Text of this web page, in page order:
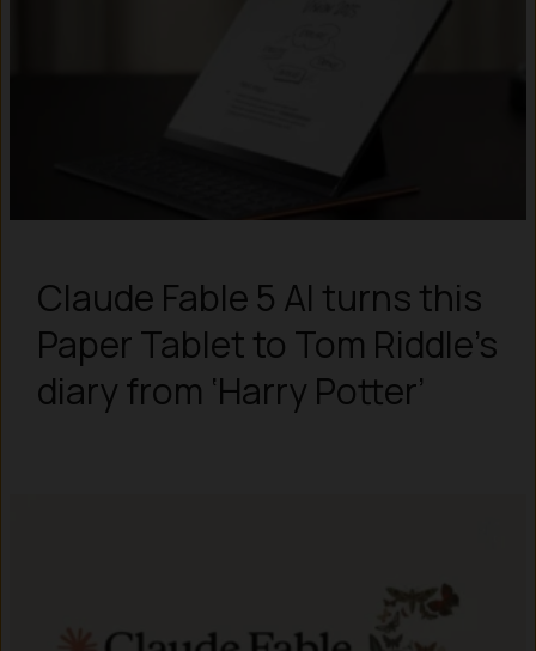
Claude Fable 5 AI turns this
Paper Tablet to Tom Riddle’s
diary from ‘Harry Potter’